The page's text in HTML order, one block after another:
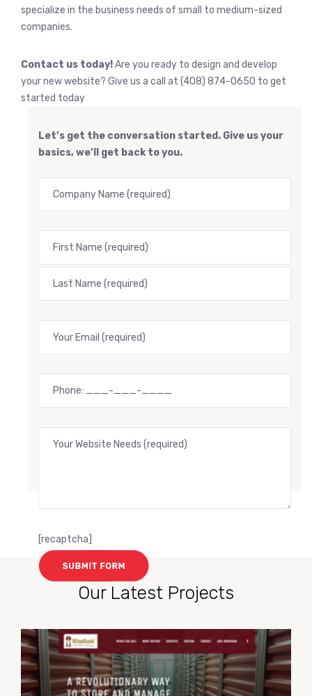
specialize in the business needs of small to medium-sized
companies.
Contact us today!Are you ready to design and develop
your new website? Give us a call at (408) 874-0650 to get
started today
Let’s get the conversation started. Give us your
basics, we’ll get back to you.
[recaptcha]
Our Latest Projects